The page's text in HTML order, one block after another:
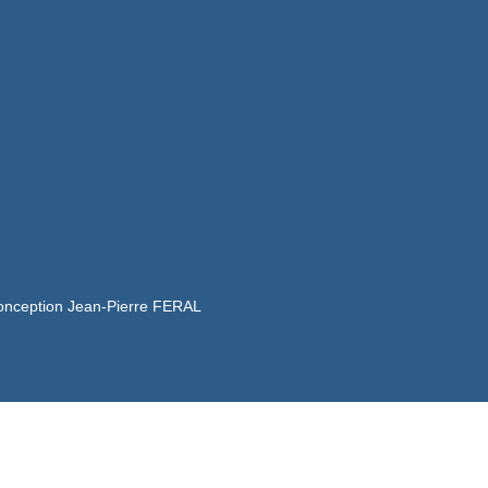
Jean-Pierre FERAL